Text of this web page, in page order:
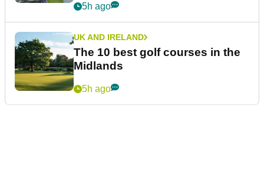
5h ago
UK AND IRELAND
The 10 best golf courses in the
Midlands
5h ago